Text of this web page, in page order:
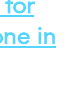
for
in